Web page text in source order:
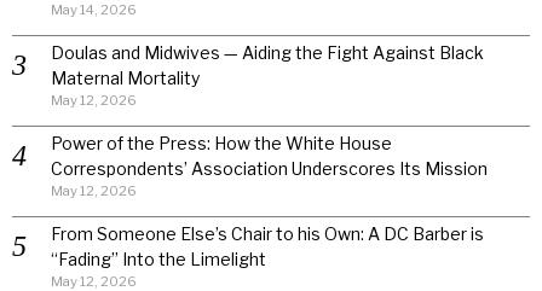
May 14, 2026
Doulas and Midwives — Aiding the Fight Against Black
Maternal Mortality
May 12, 2026
Power of the Press: How the White House
Correspondents’ Association Underscores Its Mission
May 12, 2026
From Someone Else’s Chair to his Own: A DC Barber is
“Fading” Into the Limelight
May 12, 2026